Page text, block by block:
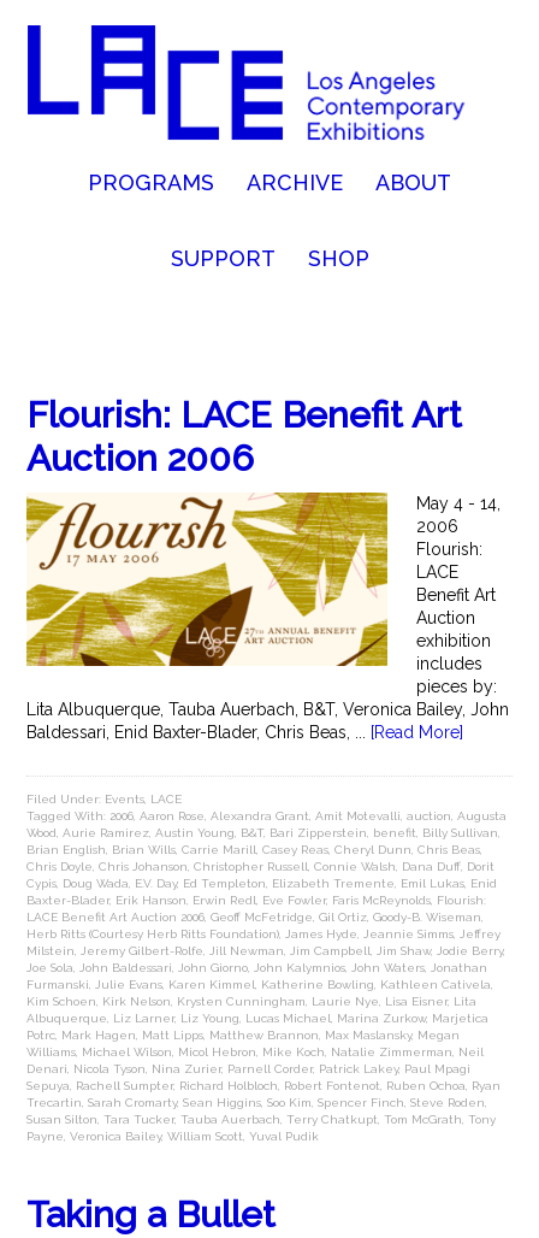
PROGRAMS ARCHIVE ABOUT
SUPPORT SHOP
Flourish: LACE Benefit Art
Auction 2006
May 4 - 14,
2006
Flourish:
LACE
Benefit Art
Auction
exhibition
includes
pieces by:
Lita Albuquerque, Tauba Auerbach, B&T, Veronica Bailey, John
Baldessari, Enid Baxter-Blader, Chris Beas, ...
[Read More]
Filed Under: Events LACE
Tagged With: 2006 ,Aaron Rose ,Alexandra Grant ,Amit Motevalli ,auction ,Augusta
Wood ,Aurie Ramirez ,Austin Young B&T, Bari Zipperstein benefit Billy Sullivan
Brian English
Brian Wills ,Carrie Marill ,Casey Reas ,Cheryl Dunn ,Chris Beas
Chris Doyle ,Chris Johanson ,Christopher Russell ,Connie Walsh Dana Duff Dorit
Cypis Doug Wada E.V. Day, Ed Templeton Elizabeth Tremente Emil Lukas Enid
Baxter-Blader, Erik Hanson Erwin Redl Eve Fowler, Faris McReynolds Flourish:
LACE Benefit Art Auction 2006 ,Geoff McFetridge ,Gil Ortiz ,Goody-B. Wiseman
Herb Ritts (Courtesy Herb Ritts Foundation)
James Hyde Jeannie Simms
Jeffrey
Milstein
Jeremy Gilbert-Rolfe Jill Newman Jim Campbell Jim Shaw, Jodie Berry,
Joe Sola
John Baldessari John Giorno John Kalymnios John Waters
Jonathan
Furmanski
Julie Evans Karen Kimmel Katherine Bowling Kathleen Cativela
Kim Schoen
Kirk Nelson Krysten Cunningham Laurie Nye Lisa Eisner, Lita
Albuquerque
Liz Larner, Liz Young Lucas Michael Marina Zurkow, Marjetica
Potrc Mark Hagen Matt Lipps Matthew Brannon Max Maslansky, Megan
Williams Michael Wilson Micol Hebron Mike Koch Natalie Zimmerman
Neil
Denari
Nicola Tyson Nina Zurier, Parnell Corder, Patrick Lakey, Paul Mpagi
Sepuya
Rachell Sumpter, Richard Holbloch Robert Fontenot Ruben Ochoa
Ryan
Trecartin ,Sarah Cromarty,Sean Higgins ,Soo Kim ,Spencer Finch ,Steve Roden
Susan Silton ,Tara Tucker,Tauba Auerbach ,Terry Chatkupt ,Tom McGrath ,Tony
Payne ,Veronica Bailey,William Scott ,Yuval Pudik
Taking a Bullet